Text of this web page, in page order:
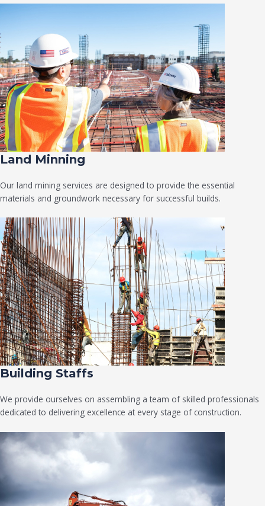
Land Minning
Our land mining services are designed to provide the essential
materials and groundwork necessary for successful builds.
Building Staffs
We provide ourselves on assembling a team of skilled professionals
dedicated to delivering excellence at every stage of construction.